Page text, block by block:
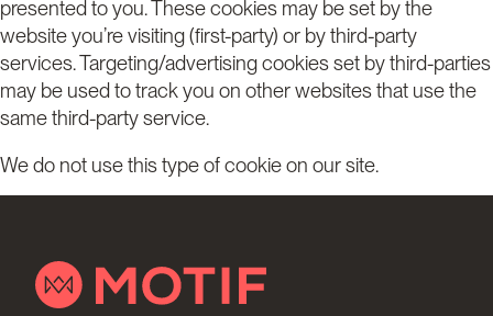
presented to you. These cookies may be set by the
website you’re visiting (first-party) or by third-party
services. Targeting/advertising cookies set by third-parties
may be used to track you on other websites that use the
same third-party service.
We do not use this type of cookie on our site.